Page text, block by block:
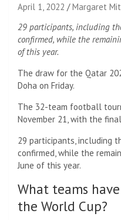
April 1, 2022
Margaret
29 participants, including
confirmed, while the
of this year.
The draw for the Qatar
Doha on Friday.
The 32-team football
November 21, with the
29 participants, including
confirmed, while the
June of this year.
What teams
the World Cup?